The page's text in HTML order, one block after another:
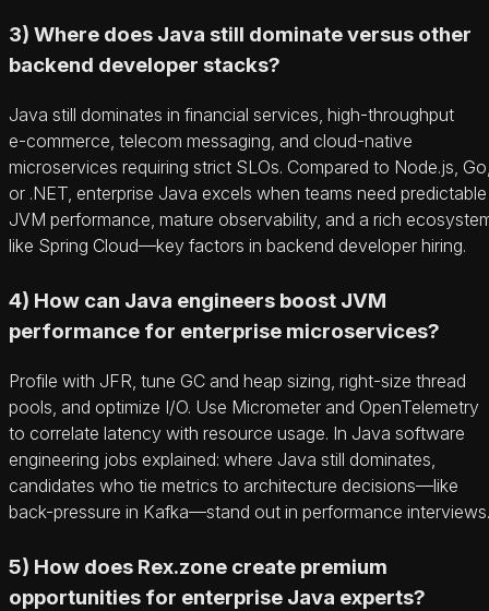
3) Where does Java still dominate versus other
backend developer stacks?
Java still dominates in financial services, high-throughput
e‑commerce, telecom messaging, and cloud-native
microservices requiring strict SLOs. Compared to Node.js,
or .NET, enterprise Java excels when teams need predictable
JVM performance, mature observability, and a rich
like Spring Cloud—key factors in backend developer hiring.
4) How can Java engineers boost JVM
performance for enterprise microservices?
Profile with JFR, tune GC and heap sizing, right-size thread
pools, and optimize I/O. Use Micrometer and OpenTelemetry
to correlate latency with resource usage. In Java software
engineering jobs explained: where Java still dominates,
candidates who tie metrics to architecture decisions—like
back-pressure in Kafka—stand out in performance interviews.
5) How does Rex.zone create premium
opportunities for enterprise Java experts?